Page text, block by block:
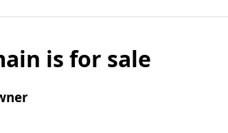
is for sale